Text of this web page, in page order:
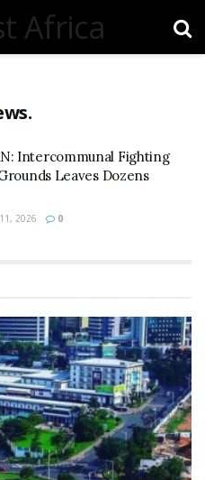
Intercommunal Fighting
Leaves Dozens
2026 0